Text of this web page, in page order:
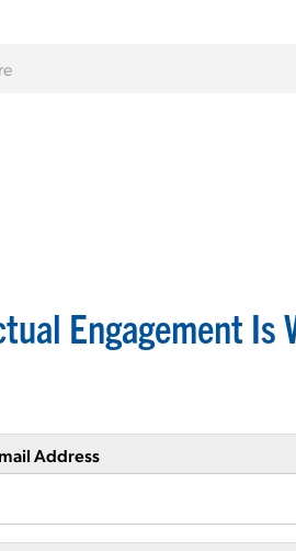
Engagement Is
Address